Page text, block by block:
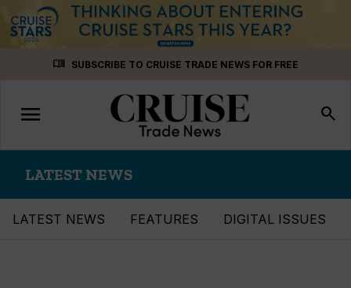
menu_book SUBSCRIBE TO CRUISE TRADE NEWS FOR FREE
Toggle
navigation
menu search
LATEST NEWS
LATEST NEWS FEATURES DIGITAL ISSUES